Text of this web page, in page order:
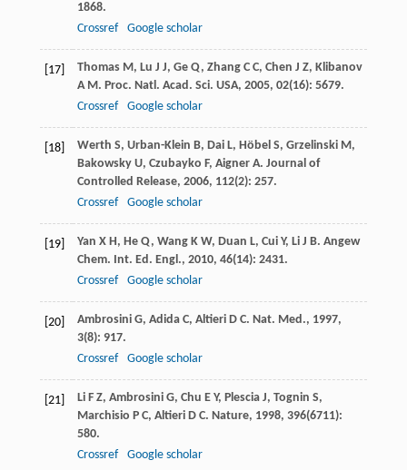
1868.
Crossref
Google scholar
[17] Thomas M, Lu J J, Ge Q, Zhang C C, Chen J Z, Klibanov
A M. Proc. Natl. Acad. Sci. USA, 2005, 02(16): 5679.
Crossref
Google scholar
[18] Werth S, Urban-Klein B, Dai L, Höbel S, Grzelinski M,
Bakowsky U, Czubayko F, Aigner A. Journal of
Controlled Release, 2006, 112(2): 257.
Crossref
Google scholar
[19] Yan X H, He Q, Wang K W, Duan L, Cui Y, Li J B. Angew
Chem. Int. Ed. Engl., 2010, 46(14): 2431.
Crossref
Google scholar
[20] Ambrosini G, Adida C, Altieri D C. Nat. Med., 1997,
3(8): 917.
Crossref
Google scholar
[21] Li F Z, Ambrosini G, Chu E Y, Plescia J, Tognin S,
Marchisio P C, Altieri D C. Nature, 1998, 396(6711):
580.
Crossref
Google scholar